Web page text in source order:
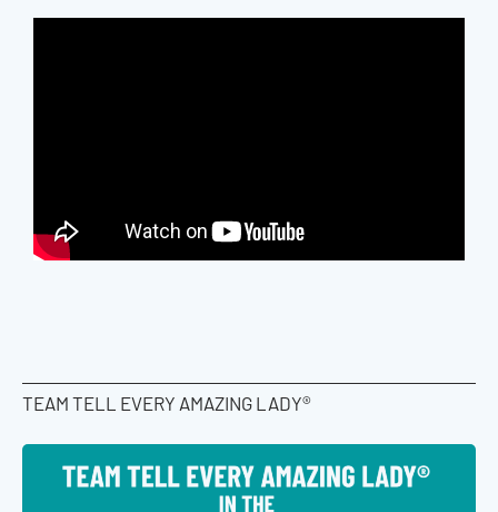
TEAM TELL EVERY AMAZING LADY®